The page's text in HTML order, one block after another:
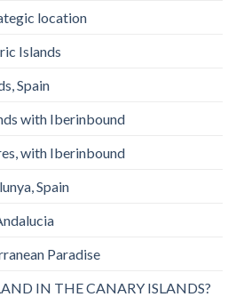
location
Islands
Spain
with Iberinbound
with Iberinbound
Spain
Paradise
IN THE CANARY ISLANDS?